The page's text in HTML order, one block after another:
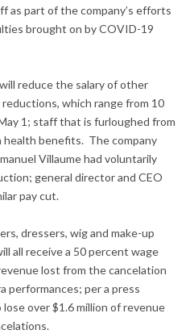
as part of the company’s efforts
brought on by COVID-19
reduce the salary of other
which range from 10
1; staff that is furloughed from
health benefits. The company
Villaume had voluntarily
general director and CEO
pay cut.
dressers, wig and make-up
all receive a 50 percent wage
lost from the cancelation
performances; per a press
over $1.6 million of revenue